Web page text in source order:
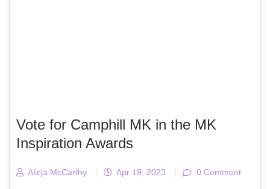
Vote for Camphill MK in the MK
Inspiration Awards
Alicja McCarthy | Apr 19, 2023 | 0 Comment